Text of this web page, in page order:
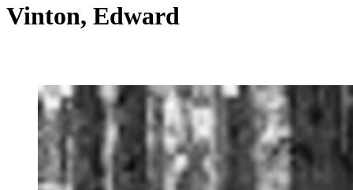
Vinton, Edward